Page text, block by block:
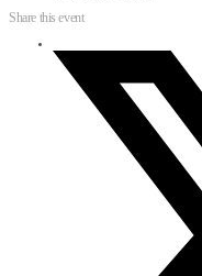
Share this event